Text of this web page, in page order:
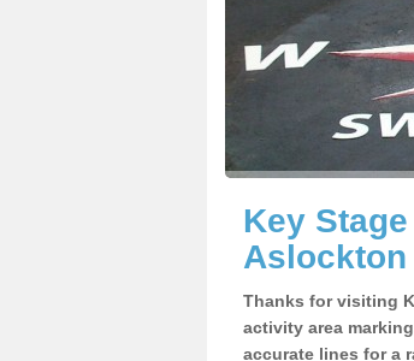
Key
Aslockton
Thanks for visiting
activity area
accurate lines for a